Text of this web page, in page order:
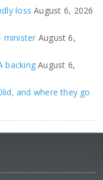
loss August 6, 2026
minister August 6,
backing August 6,
and where they go